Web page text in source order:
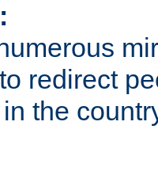
redirect
the